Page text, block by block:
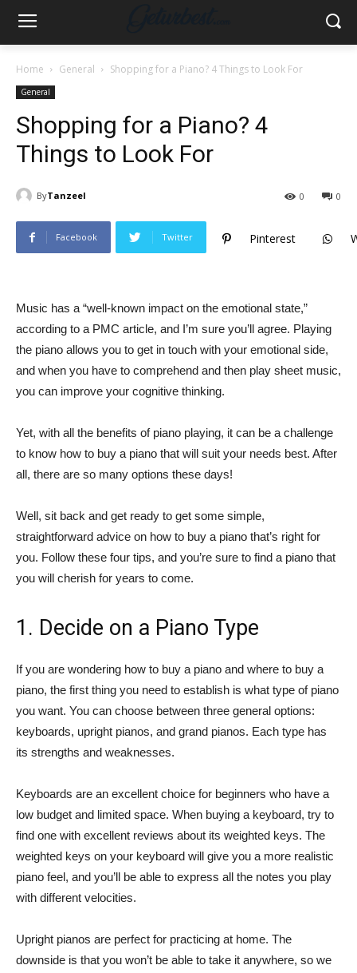
Home General Shopping for a Piano? 4 Things to Look For
General
Shopping for a Piano? 4
Things to Look For
ByTanzeel 0
0
Facebook Twitter Pinterest
Music has a “well-known impact on the emotional state,”
according to a PMC article, and I’m sure you’ll agree. Playing
the piano allows you to get in touch with your emotional side,
and when you have to comprehend and then play sheet music,
you can improve your cognitive thinking.
Yet, with all the benefits of piano playing, it can be a challenge
to know how to buy a piano that will suit your needs best. After
all, there are so many options these days!
Well, sit back and get ready to get some simple,
straightforward advice on how to buy a piano that’s right for
you. Follow these four tips, and you’re sure to find a piano that
you will cherish for years to come.
1. Decide on a Piano Type
If you are wondering how to buy a piano and where to buy a
piano, the first thing you need to establish is what type of piano
you want. You can choose between three general options:
keyboards, upright pianos, and grand pianos. Each type has
its strengths and weaknesses.
Keyboards are an excellent choice for beginners who have a
low budget and limited space. When buying a keyboard, try to
find one with excellent reviews about its weighted keys. The
weighted keys on your keyboard will give you a more realistic
piano feel, and you’ll be able to express all the notes you play
with different velocities.
Upright pianos are perfect for practicing at home. The
downside is that you won’t be able to take it anywhere, so we